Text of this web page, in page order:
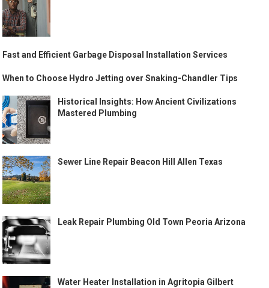
Fast and Efficient Garbage Disposal Installation Services
When to Choose Hydro Jetting over Snaking-Chandler Tips
Historical Insights: How Ancient Civilizations
Mastered Plumbing
Sewer Line Repair Beacon Hill Allen Texas
Leak Repair Plumbing Old Town Peoria Arizona
Water Heater Installation in Agritopia Gilbert